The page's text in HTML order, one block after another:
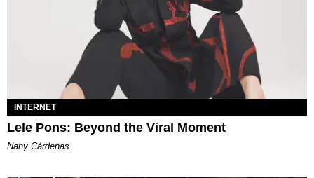
INTERNET
Lele Pons: Beyond the Viral Moment
Nany Cárdenas